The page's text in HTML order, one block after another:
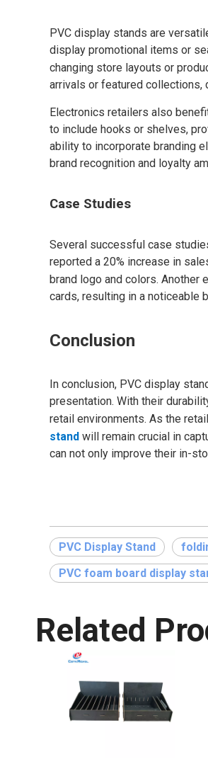
PVC display stands are
display promotional items or
changing store layouts or
arrivals or featured
Electronics retailers also
to include hooks or shelves,
ability to incorporate branding
brand recognition and loyalty
Case Studies
Several successful case
reported a 20% increase in
brand logo and colors. Another
cards, resulting in a noticeable
Conclusion
In conclusion, PVC display
presentation. With their
retail environments. As the
stand will remain crucial in
can not only improve their in-
PVC Display Stand
PVC foam board display
Related